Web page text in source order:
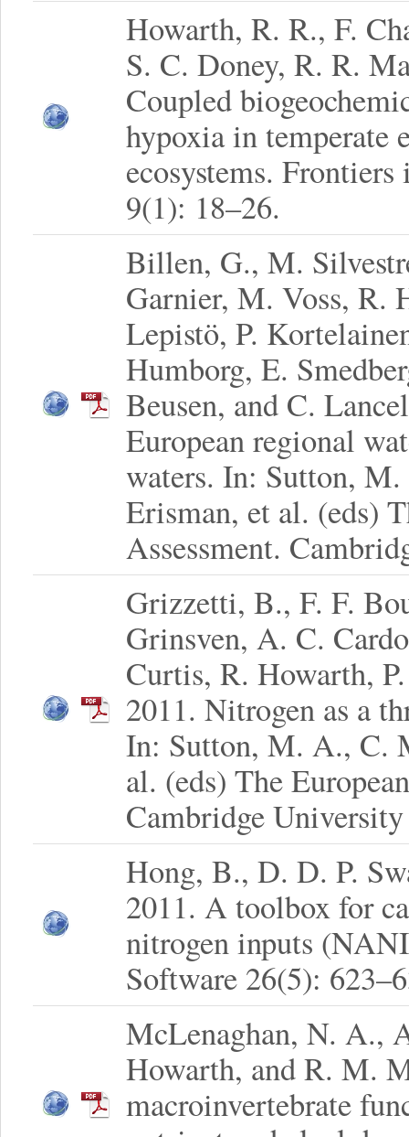
Howarth, R. R., F.
S. C. Doney, R. R.
Coupled
hypoxia in temperate
ecosystems.
9(1): 18–26.
Billen, G., M.
Garnier, M. Voss, R.
Lepistö, P.
Humborg, E.
Beusen, and C.
European regional
waters. In: Sutton,
Erisman, et al. (eds)
Assessment.
Grizzetti, B., F. F.
Grinsven, A. C.
Curtis, R. Howarth,
2011. Nitrogen as a
In: Sutton, M. A., C.
al. (eds) The
Cambridge
Hong, B., D. D. P.
2011. A toolbox for
nitrogen inputs
Software 26(5):
McLenaghan, N. A.,
Howarth, and R. M.
macroinvertebrate